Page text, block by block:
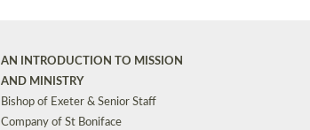
AN INTRODUCTION TO MISSION
AND MINISTRY
Bishop of Exeter & Senior Staff
Company of St Boniface